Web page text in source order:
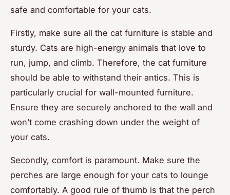
safe and comfortable for your cats.
Firstly, make sure all the cat furniture is stable and
sturdy. Cats are high-energy animals that love to
run, jump, and climb. Therefore, the cat furniture
should be able to withstand their antics. This is
particularly crucial for wall-mounted furniture.
Ensure they are securely anchored to the wall and
won’t come crashing down under the weight of
your cats.
Secondly, comfort is paramount. Make sure the
perches are large enough for your cats to lounge
comfortably. A good rule of thumb is that the perch